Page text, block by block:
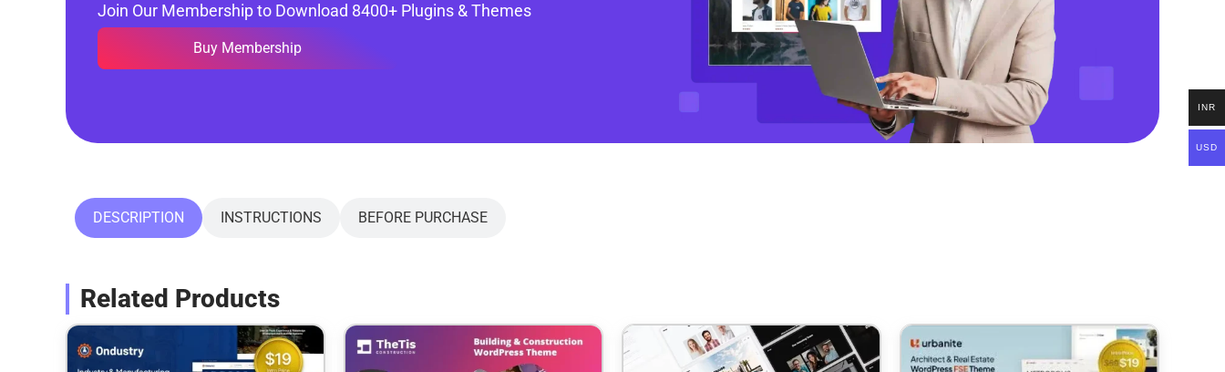
Join Our Membership to Download 8400+ Plugins & Themes
Buy Membership
DESCRIPTION INSTRUCTIONS BEFORE PURCHASE
Related Products
INR
USD